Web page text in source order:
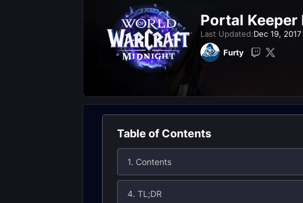
Portal
Last Updated:Dec 19,
Furty
Table of Contents
1. Contents
4. TL;DR